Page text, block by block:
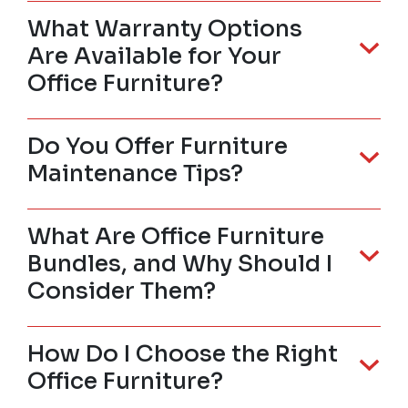
What Warranty Options
Are Available for Your
Office Furniture?
Do You Offer Furniture
Maintenance Tips?
What Are Office Furniture
Bundles, and Why Should I
Consider Them?
How Do I Choose the Right
Office Furniture?